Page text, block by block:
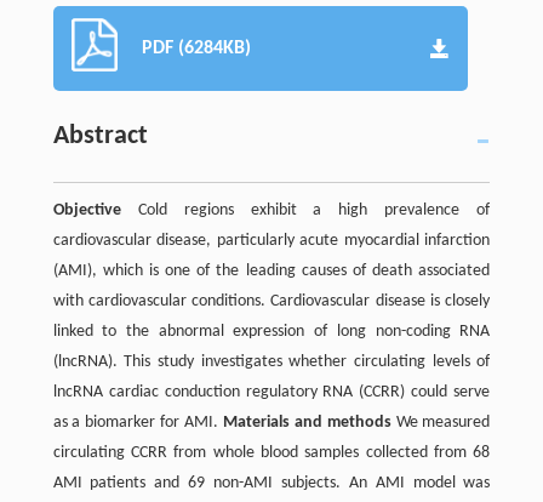
PDF (6284KB)
Abstract
ObjectiveCold regions exhibit a high prevalence of
cardiovascular disease, particularly acute myocardial infarction
(AMI), which is one of the leading causes of death associated
with cardiovascular conditions. Cardiovascular disease is closely
linked to the abnormal expression of long non-coding RNA
(lncRNA). This study investigates whether circulating levels of
lncRNA cardiac conduction regulatory RNA (CCRR) could serve
as a biomarker for AMI. Materials and methodsWe measured
circulating CCRR from whole blood samples collected from 68
AMI patients and 69 non-AMI subjects. An AMI model was